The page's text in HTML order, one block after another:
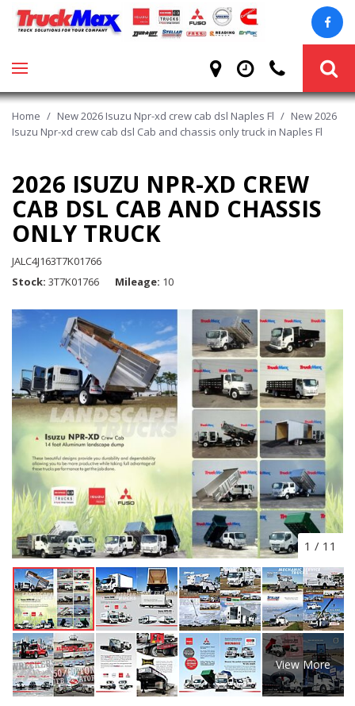
Home / New 2026 Isuzu Npr-xd crew cab dsl Naples Fl / New 2026
Isuzu Npr-xd crew cab dsl Cab and chassis only truck in Naples Fl
2026 ISUZU NPR-XD CREW
CAB DSL CAB AND CHASSIS
ONLY TRUCK
JALC4J163T7K01766
Stock 3T7K01766 Mileage 10
1 / 11
View More